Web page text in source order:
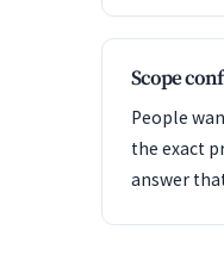
Scope
People
the exact
answer